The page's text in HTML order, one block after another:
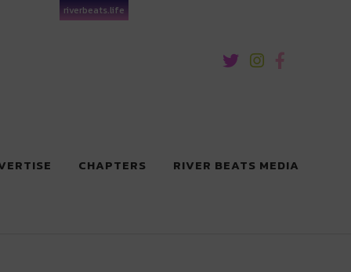
riverbeats.life
CHAPTERS RIVER BEATS MEDIA